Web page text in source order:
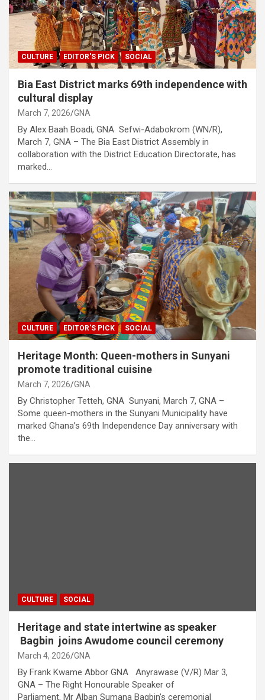
CULTURE EDITOR'S PICK SOCIAL
Bia East District marks 69th independence with
cultural display
March 7, 2026 GNA
By Alex Baah Boadi, GNA Sefwi-Adabokrom (WN/R),
March 7, GNA – The Bia East District Assembly in
collaboration with the District Education Directorate, has
marked…
CULTURE EDITOR'S PICK SOCIAL
Heritage Month: Queen-mothers in Sunyani
promote traditional cuisine
March 7, 2026 GNA
By Christopher Tetteh, GNA Sunyani, March 7, GNA –
Some queen-mothers in the Sunyani Municipality have
marked Ghana’s 69th Independence Day anniversary with
the…
CULTURE SOCIAL
Heritage and state intertwine as speaker
Bagbin joins Awudome council ceremony
March 4, 2026 GNA
By Frank Kwame Abbor GNA Anyrawase (V/R) Mar 3,
GNA – The Right Honourable Speaker of
Parliament, Mr Alban Sumana Bagbin’s ceremonial